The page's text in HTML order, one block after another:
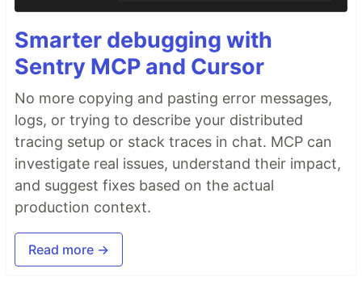
Smarter debugging with
Sentry MCP and Cursor
No more copying and pasting error messages,
logs, or trying to describe your distributed
tracing setup or stack traces in chat. MCP can
investigate real issues, understand their impact,
and suggest fixes based on the actual
production context.
Read more →